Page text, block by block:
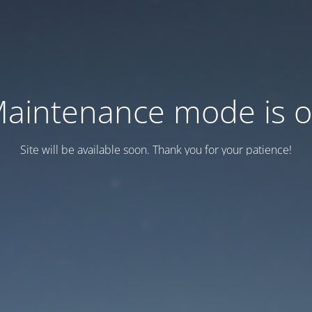
mode is
Site will be available soon. Thank you for your patience!